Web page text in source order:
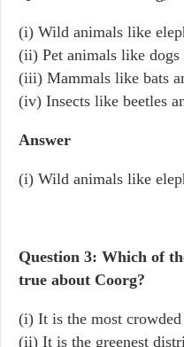
(i) Wild animals like
(ii) Pet animals like dogs
(iii) Mammals like bats
(iv) Insects like beetles
Answer
(i) Wild animals like
Question 3: Which of
true about Coorg?
(i) It is the most
(ii) It is the greenest